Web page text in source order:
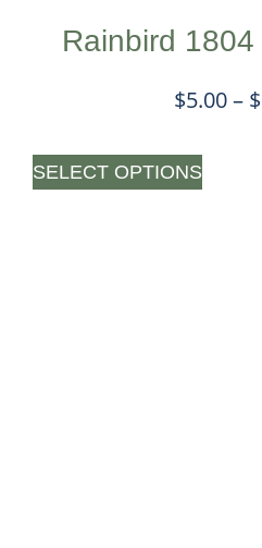
Rainbird
$5.00 – $
SELECT OPTIONS